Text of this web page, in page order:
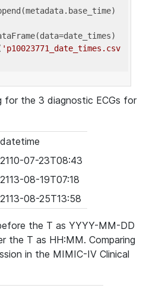
'p10023771_date_times.csv
for the 3 diagnostic ECGs for
datetime
2110-07-23T08:43
2113-08-19T07:18
2113-08-25T13:58
the T as YYYY-MM-DD
the T as HH:MM. Comparing
in the MIMIC-IV Clinical